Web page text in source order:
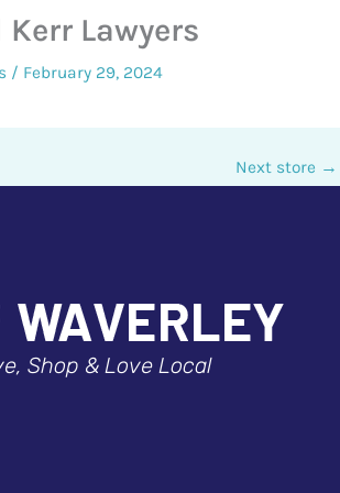
Lawyers
/ February 29, 2024
Next store →
Shop & Love Local